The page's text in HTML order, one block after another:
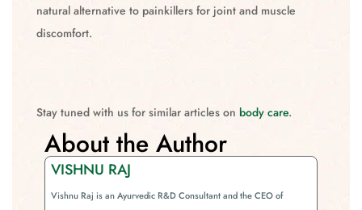
natural alternative to painkillers for joint and muscle
discomfort.
Stay tuned with us for similar articles on body care.
About the Author
VISHNU RAJ
Vishnu Raj is an Ayurvedic R&D Consultant and the CEO of